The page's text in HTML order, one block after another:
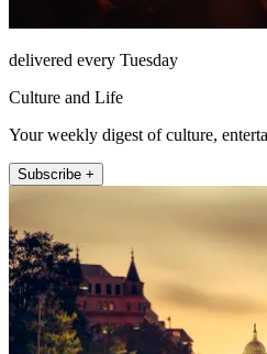
delivered every Tuesday
Culture and Life
Your weekly digest of culture,
Subscribe +